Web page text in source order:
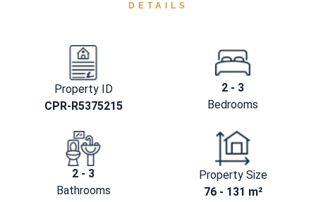
DETAILS
Property ID
CPR-R5375215
2 - 3
Bedrooms
2 - 3
Bathrooms
Property Size
76 - 131 m²